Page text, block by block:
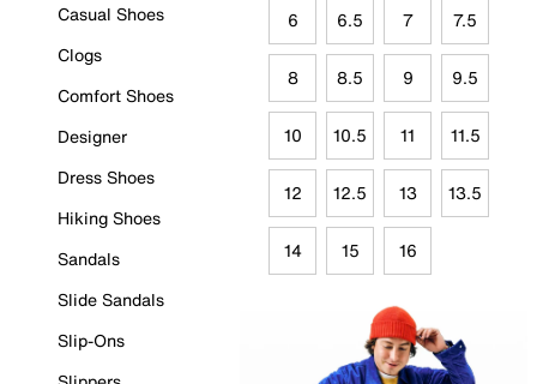
Casual Shoes
Clogs
Comfort Shoes
Designer
Dress Shoes
Hiking Shoes
Sandals
Slide Sandals
Slip-Ons
6 6.5 7 7.5
8 8.5 9 9.5
10 10.5 11 11.5
12 12.5 13 13.5
14 15 16